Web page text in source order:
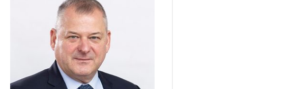
wins
17
awards
at
Euromoney
Awards